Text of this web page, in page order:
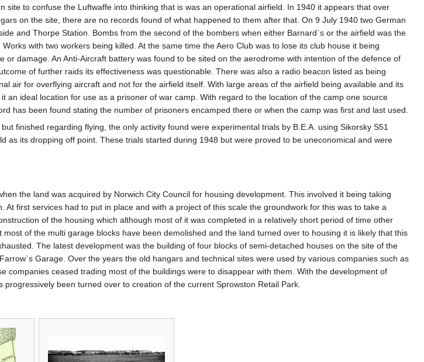
site to confuse the Luftwaffe into thinking that is was an operational airfield. In 1940 it appears that over
on the site, there are no records found of what happened to them after that. On 9 July 1940 two German
and Thorpe Station. Bombs from the second of the bombers when either Barnard`s or the airfield was the
with two workers being killed. At the same time the Aero Club was to lose its club house it being
damage. An Anti-Aircraft battery was found to be sited on the aerodrome with intention of the defence of
of further raids its effectiveness was questionable. There was also a radio beacon listed as being
air for overflying aircraft and not for the airfield itself. With large areas of the airfield being available and its
an ideal location for use as a prisoner of war camp. With regard to the location of the camp one source
has been found stating the number of prisoners encamped there or when the camp was first and last used.
finished regarding flying, the only activity found were experimental trials by B.E.A. using Sikorsky S51
as its dropping off point. These trials started during 1948 but were proved to be uneconomical and were
the land was acquired by Norwich City Council for housing development. This involved it being taking
first services had to put in place and with a project of this scale the groundwork for this was to take a
of the housing which although most of it was completed in a relatively short period of time other
of the multi garage blocks have been demolished and the land turned over to housing it is likely that this
The latest development was the building of four blocks of semi-detached houses on the site of the
Garage. Over the years the old hangars and technical sites were used by various companies such as
companies ceased trading most of the buildings were to disappear with them. With the development of
been turned over to creation of the current Sprowston Retail Park.